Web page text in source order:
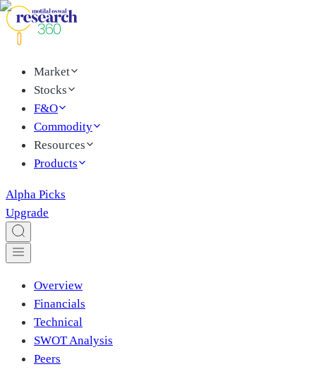
Market
Stocks
F&O
Commodity
Resources
Products
Alpha Picks
Upgrade
Overview
Financials
Technical
SWOT Analysis
Peers